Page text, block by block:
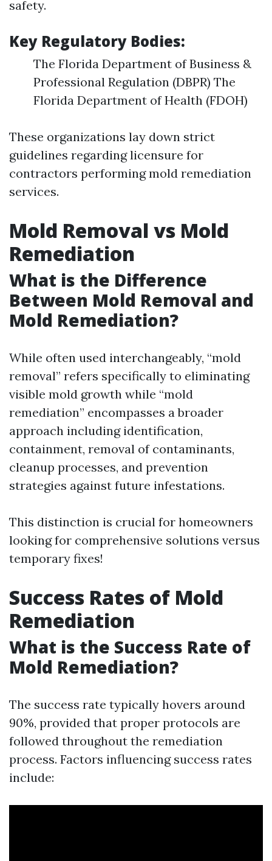
safety.
Key Regulatory Bodies:
The Florida Department of Business &
Professional Regulation (DBPR) The
Florida Department of Health (FDOH)
These organizations lay down strict
guidelines regarding licensure for
contractors performing mold remediation
services.
Mold Removal vs Mold
Remediation
What is the Difference
Between Mold Removal and
Mold Remediation?
While often used interchangeably, “mold
removal” refers specifically to eliminating
visible mold growth while “mold
remediation” encompasses a broader
approach including identification,
containment, removal of contaminants,
cleanup processes, and prevention
strategies against future infestations.
This distinction is crucial for homeowners
looking for comprehensive solutions versus
temporary fixes!
Success Rates of Mold
Remediation
What is the Success Rate of
Mold Remediation?
The success rate typically hovers around
90%, provided that proper protocols are
followed throughout the remediation
process. Factors influencing success rates
include: